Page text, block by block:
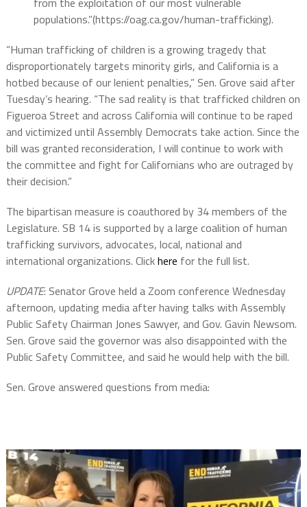
populations.”(https://oag.ca.gov/human-trafficking).
“Human trafficking of children is a growing tragedy that
disproportionately targets minority girls, and California is a
hotbed because of our lenient penalties,” Sen. Grove said after
Tuesday’s hearing. “The sad reality is that trafficked children on
Figueroa Street and across California will continue to be raped
and victimized until Assembly Democrats take action. Since the
bill was granted reconsideration, I will continue to work with
the committee and fight for Californians who are outraged by
their decision.”
The bipartisan measure is coauthored by 34 members of the
Legislature. SB 14 is supported by a large coalition of human
trafficking survivors, advocates, local, national and
international organizations. Clickhere for the full list.
UPDATE: Senator Grove held a Zoom conference Wednesday
afternoon, updating media after having talks with Assembly
Public Safety Chairman Jones Sawyer, and Gov. Gavin Newsom.
Sen. Grove said the governor was also disappointed with the
Public Safety Committee, and said he would help with the bill.
Sen. Grove answered questions from media: